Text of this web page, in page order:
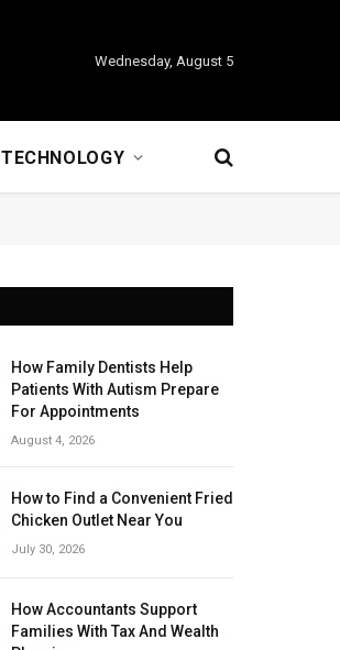
Wednesday, August 5
TECHNOLOGY
How Family Dentists Help
Patients With Autism Prepare
For Appointments
August 4, 2026
How to Find a Convenient Fried
Chicken Outlet Near You
July 30, 2026
How Accountants Support
Families With Tax And Wealth